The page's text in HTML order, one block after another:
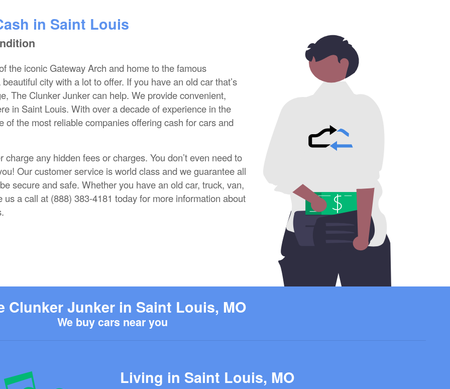
in Saint Louis
the iconic Gateway Arch and home to the famous
city with a lot to offer. If you have an old car that’s
The Clunker Junker can help. We provide convenient,
in Saint Louis. With over a decade of experience in the
of the most reliable companies offering cash for cars and
any hidden fees or charges. You don’t even need to
Our customer service is world class and we guarantee all
secure and safe. Whether you have an old car, truck, van,
a call at (888) 383-4181 today for more information about
Clunker Junker in Saint Louis, MO
We buy cars near you
Living in Saint Louis, MO